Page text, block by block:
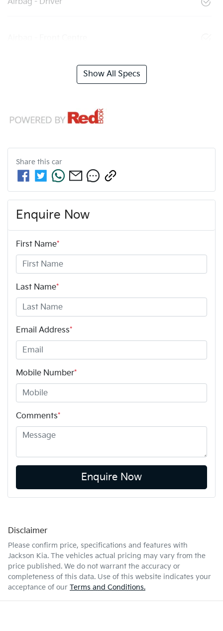
Show All Specs
Share this car
Enquire Now
First Name*
Last Name*
Email Address*
Mobile Number*
Comments*
Enquire Now
Disclaimer
Please confirm price, specifications and features with
Jackson Kia. The vehicles actual pricing may vary from the
price published. We do not warrant the accuracy or
completeness of this data. Use of this website indicates your
acceptance of our Terms and Conditions.